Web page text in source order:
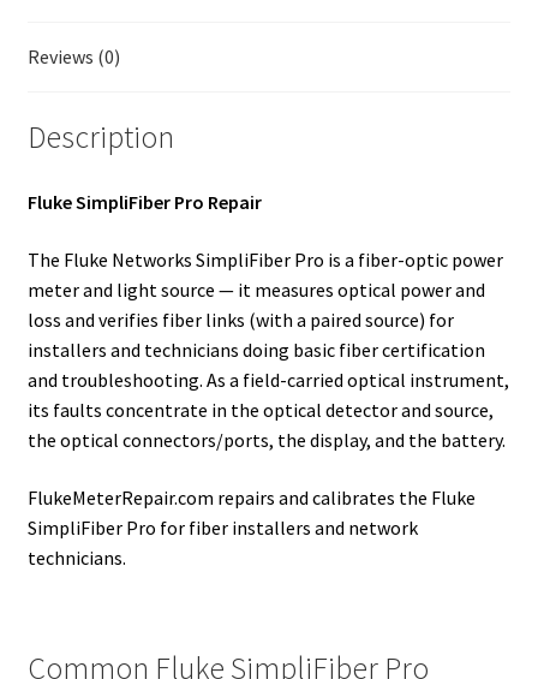
Reviews (0)
Description
Fluke SimpliFiber Pro Repair
The Fluke Networks SimpliFiber Pro is a fiber-optic power
meter and light source — it measures optical power and
loss and verifies fiber links (with a paired source) for
installers and technicians doing basic fiber certification
and troubleshooting. As a field-carried optical instrument,
its faults concentrate in the optical detector and source,
the optical connectors/ports, the display, and the battery.
FlukeMeterRepair.com repairs and calibrates the Fluke
SimpliFiber Pro for fiber installers and network
technicians.
Common Fluke SimpliFiber Pro